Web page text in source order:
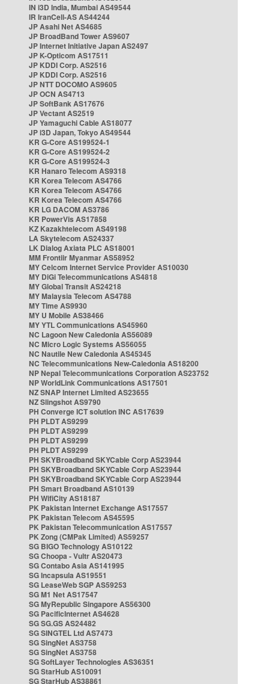
IN i3D India, Mumbai AS49544
IR IranCell-AS AS44244
JP Asahi Net AS4685
JP BroadBand Tower AS9607
JP Internet Initiative Japan AS2497
JP K-Opticom AS17511
JP KDDI Corp. AS2516
JP KDDI Corp. AS2516
JP NTT DOCOMO AS9605
JP OCN AS4713
JP SoftBank AS17676
JP Vectant AS2519
JP Yamaguchi Cable AS18077
JP i3D Japan, Tokyo AS49544
KR G-Core AS199524-1
KR G-Core AS199524-2
KR G-Core AS199524-3
KR Hanaro Telecom AS9318
KR Korea Telecom AS4766
KR Korea Telecom AS4766
KR Korea Telecom AS4766
KR LG DACOM AS3786
KR PowerVis AS17858
KZ Kazakhtelecom AS49198
LA Skytelecom AS24337
LK Dialog Axiata PLC AS18001
MM Frontiir Myanmar AS58952
MY Celcom Internet Service Provider AS10030
MY DiGi Telecommunications AS4818
MY Global Transit AS24218
MY Malaysia Telecom AS4788
MY Time AS9930
MY U Mobile AS38466
MY YTL Communications AS45960
NC Lagoon New Caledonia AS56089
NC Micro Logic Systems AS56055
NC Nautile New Caledonia AS45345
NC Telecommunications New-Caledonia AS18200
NP Nepal Telecommunications Corporation AS23752
NP WorldLink Communications AS17501
NZ SNAP Internet Limited AS23655
NZ Slingshot AS9790
PH Converge ICT solution INC AS17639
PH PLDT AS9299
PH PLDT AS9299
PH PLDT AS9299
PH PLDT AS9299
PH SKYBroadband SKYCable Corp AS23944
PH SKYBroadband SKYCable Corp AS23944
PH SKYBroadband SKYCable Corp AS23944
PH Smart Broadband AS10139
PH WifiCity AS18187
PK Pakistan Internet Exchange AS17557
PK Pakistan Telecom AS45595
PK Pakistan Telecommunication AS17557
PK Zong (CMPak Limited) AS59257
SG BIGO Technology AS10122
SG Choopa - Vultr AS20473
SG Contabo Asia AS141995
SG Incapsula AS19551
SG LeaseWeb SGP AS59253
SG M1 Net AS17547
SG MyRepublic Singapore AS56300
SG PacificInternet AS4628
SG SG.GS AS24482
SG SINGTEL Ltd AS7473
SG SingNet AS3758
SG SingNet AS3758
SG SoftLayer Technologies AS36351
SG StarHub AS10091
SG StarHub AS38861